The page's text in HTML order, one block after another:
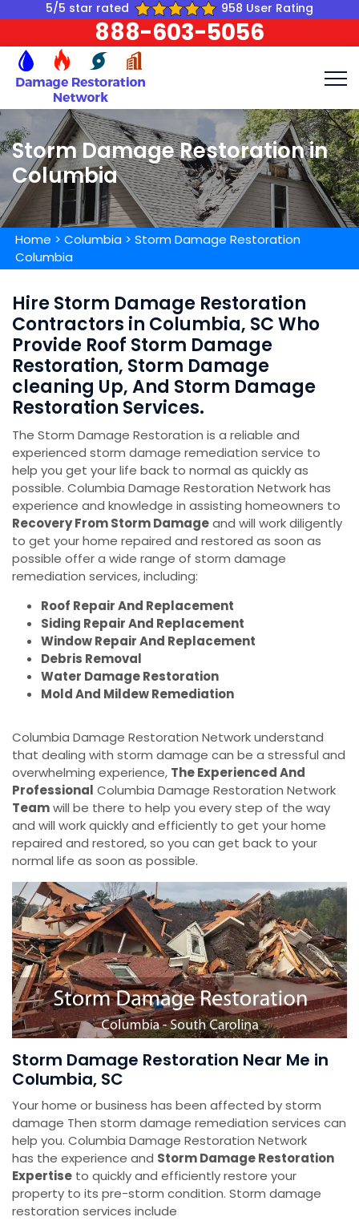
5/5 star rated 958 User Rating
888-603-5056
Storm Damage Restoration in
Columbia
Home > Columbia > Storm Damage Restoration
Columbia
Hire Storm Damage Restoration
Contractors in Columbia, SC Who
Provide Roof Storm Damage
Restoration, Storm Damage
cleaning Up, And Storm Damage
Restoration Services.
The Storm Damage Restoration is a reliable and
experienced storm damage remediation service to
help you get your life back to normal as quickly as
possible. Columbia Damage Restoration Network has
experience and knowledge in assisting homeowners to
Recovery From Storm Damageand will work diligently
to get your home repaired and restored as soon as
possible offer a wide range of storm damage
remediation services, including:
Roof Repair And Replacement
Siding Repair And Replacement
Window Repair And Replacement
Debris Removal
Water Damage Restoration
Mold And Mildew Remediation
Columbia Damage Restoration Network understand
that dealing with storm damage can be a stressful and
overwhelming experience, The Experienced And
Professional Columbia Damage Restoration Network
Teamwill be there to help you every step of the way
and will work quickly and efficiently to get your home
repaired and restored, so you can get back to your
normal life as soon as possible.
Storm Damage Restoration Near Me in
Columbia, SC
Your home or business has been affected by storm
damage Then storm damage remediation services can
help you. Columbia Damage Restoration Network
has the experience and Storm Damage Restoration
Expertise to quickly and efficiently restore your
property to its pre-storm condition. Storm damage
restoration services include